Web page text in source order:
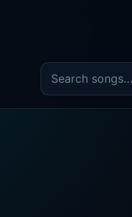
Search the song catalog